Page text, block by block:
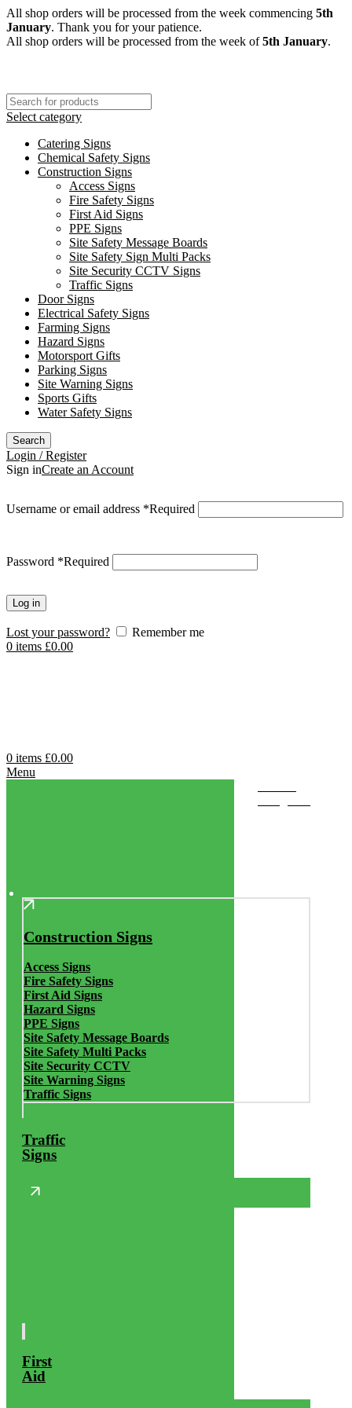
All shop orders will be processed from the week commencing 5th
January. Thank you for your patience.
All shop orders will be processed from the week of5th January.
Select category
Catering Signs
Chemical Safety Signs
Construction Signs
Access Signs
Fire Safety Signs
First Aid Signs
PPE Signs
Site Safety Message Boards
Site Safety Sign Multi Packs
Site Security CCTV Signs
Traffic Signs
Door Signs
Electrical Safety Signs
Farming Signs
Hazard Signs
Motorsport Gifts
Parking Signs
Site Warning Signs
Sports Gifts
Water Safety Signs
Search
Login / Register
Sign inCreate an Account
Username or email address *Required
Password *Required
Log in
Lost your password?
Remember me
0 items £0.00
0 items £0.00
Menu
Construction Signs
Access Signs
Fire Safety Signs
First Aid Signs
Hazard Signs
PPE Signs
Site Safety Message Boards
Site Safety Multi Packs
Site Security CCTV
Site Warning Signs
Traffic Signs
Traffic
Signs
First
Aid